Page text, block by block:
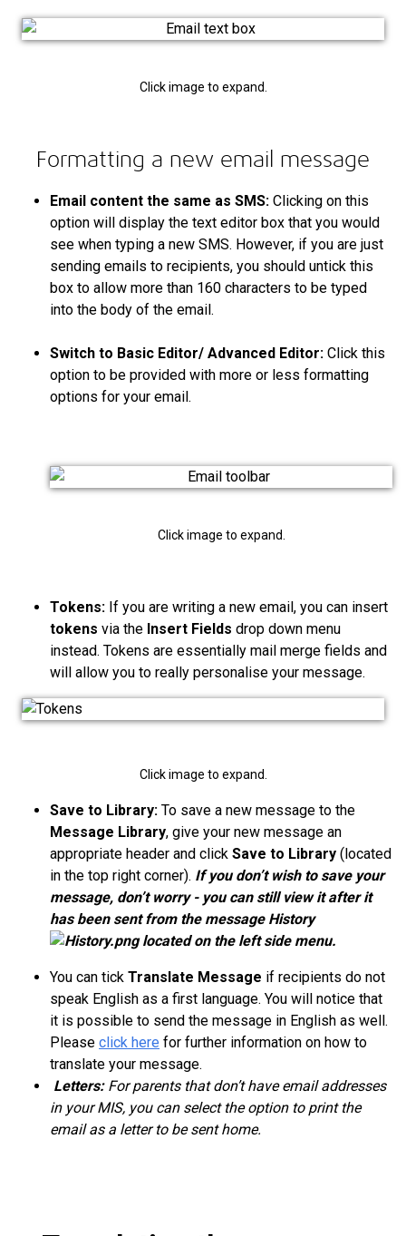
Click image to expand.
Formatting a new email message
Email content the same as SMS: Clicking on this
option will display the text editor box that you would
see when typing a new SMS. However, if you are just
sending emails to recipients, you should untick this
box to allow more than 160 characters to be typed
into the body of the email.
Switch to Basic Editor/ Advanced Editor: Click this
option to be provided with more or less formatting
options for your email.
Click image to expand.
Tokens: If you are writing a new email, you can insert
tokens via the Insert Fields drop down menu
instead. Tokens are essentially mail merge fields and
will allow you to really personalise your message.
Click image to expand.
Save to Library: To save a new message to the
Message Library, give your new message an
appropriate header and click Save to Library (located
in the top right corner). If you don’t wish to save your
message, don’t worry - you can still view it after it
has been sent from the message History
located on the left side menu.
You can tick Translate Message if recipients do not
speak English as a first language. You will notice that
it is possible to send the message in English as well.
Please click here for further information on how to
translate your message.
Letters: For parents that don’t have email addresses
in your MIS, you can select the option to print the
email as a letter to be sent home.